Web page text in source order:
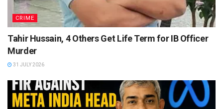
CRIME
Tahir Hussain, 4 Others Get Life Term for IB Officer
Murder
31 JULY 2026